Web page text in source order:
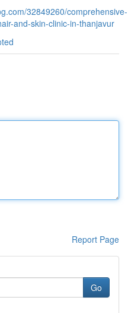
32849260/comprehensive-
and-skin-clinic-in-thanjavur
Report Page
Go